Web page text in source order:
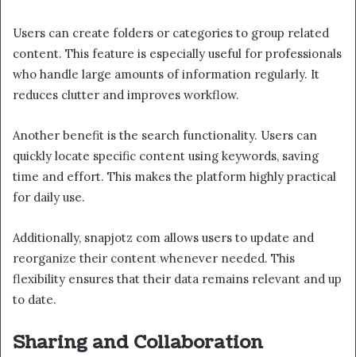
Users can create folders or categories to group related
content. This feature is especially useful for professionals
who handle large amounts of information regularly. It
reduces clutter and improves workflow.
Another benefit is the search functionality. Users can
quickly locate specific content using keywords, saving
time and effort. This makes the platform highly practical
for daily use.
Additionally, snapjotz com allows users to update and
reorganize their content whenever needed. This
flexibility ensures that their data remains relevant and up
to date.
Sharing and Collaboration